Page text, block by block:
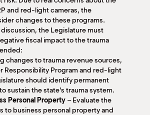
and red-light cameras, the
changes to these programs.
the Legislature must
fiscal impact to the trauma
changes to trauma revenue sources,
Responsibility Program and red-light
should identify permanent
sustain the state’s trauma system.
Personal Property – Evaluate the
to business personal property and